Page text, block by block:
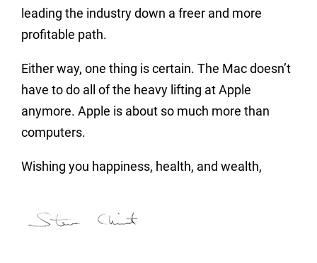
leading the industry down a freer and more
profitable path.
Either way, one thing is certain. The Mac doesn’t
have to do all of the heavy lifting at Apple
anymore. Apple is about so much more than
computers.
Wishing you happiness, health, and wealth,